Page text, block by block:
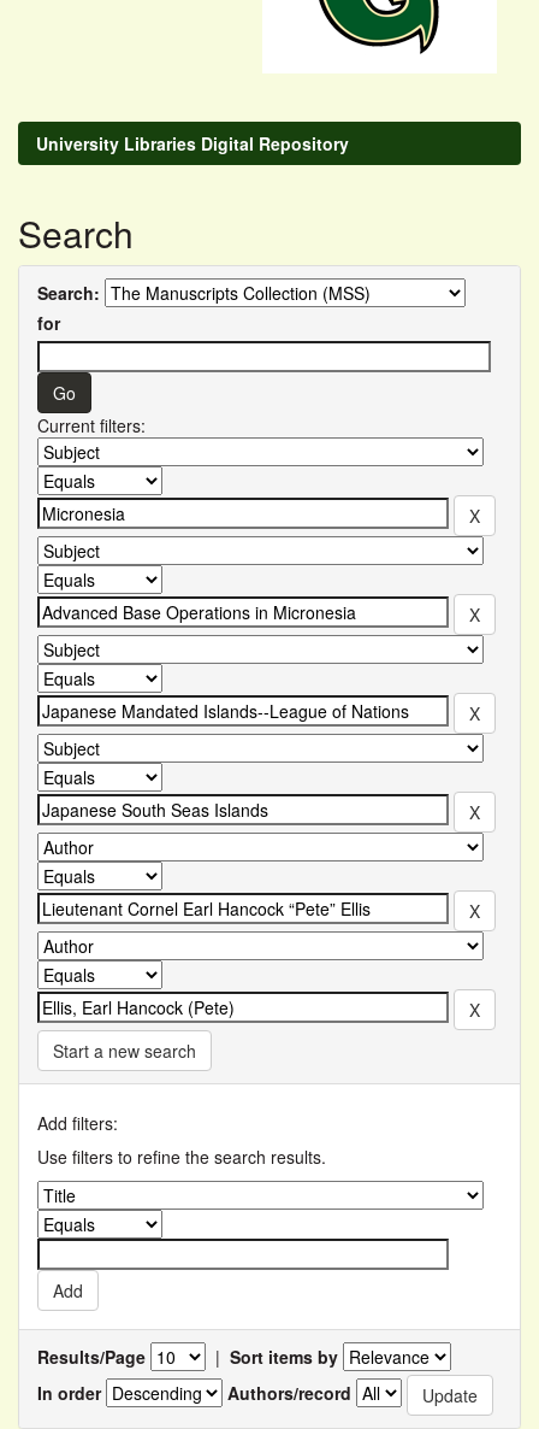
University Libraries Digital Repository
Search
Search:
for
Current filters:
Start a new search
Add filters:
Use filters to refine the search results.
Results/Page | Sort items by
In order
Authors/record